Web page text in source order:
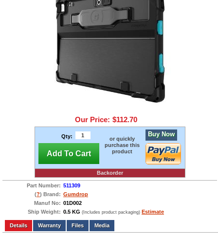
Our Price: $112.70
Qty:
Add To Cart
or quickly
purchase this
product
Buy Now
Backorder
Part Number: 511309
(?) Brand: Gumdrop
Manuf No: 01D002
Ship Weight: 0.5 KG (Includes product packaging) Estimate
Add to wishlist Write a Review
Details
Files Media